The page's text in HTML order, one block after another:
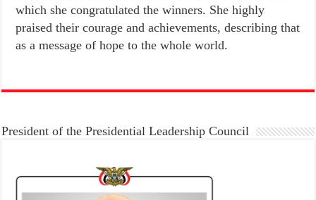
which she congratulated the winners. She highly
praised their courage and achievements, describing that
as a message of hope to the whole world.
President of the Presidential Leadership Council